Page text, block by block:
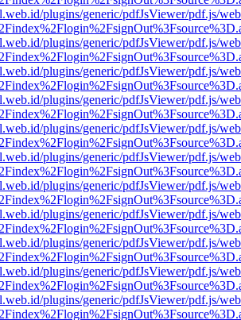
plugins/generic/pdfJsViewer/pdf.js/
plugins/generic/pdfJsViewer/pdf.js/
plugins/generic/pdfJsViewer/pdf.js/
plugins/generic/pdfJsViewer/pdf.js/
plugins/generic/pdfJsViewer/pdf.js/
plugins/generic/pdfJsViewer/pdf.js/
plugins/generic/pdfJsViewer/pdf.js/
plugins/generic/pdfJsViewer/pdf.js/
plugins/generic/pdfJsViewer/pdf.js/
plugins/generic/pdfJsViewer/pdf.js/
plugins/generic/pdfJsViewer/pdf.js/